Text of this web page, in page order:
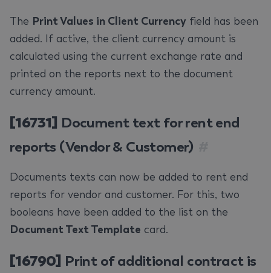
The Print Values in Client Currency field has been
added. If active, the client currency amount is
calculated using the current exchange rate and
printed on the reports next to the document
currency amount.
[16731] Document text for rent end
reports (Vendor & Customer)
Documents texts can now be added to rent end
reports for vendor and customer. For this, two
booleans have been added to the list on the
Document Text Template card.
[16790] Print of additional contract is